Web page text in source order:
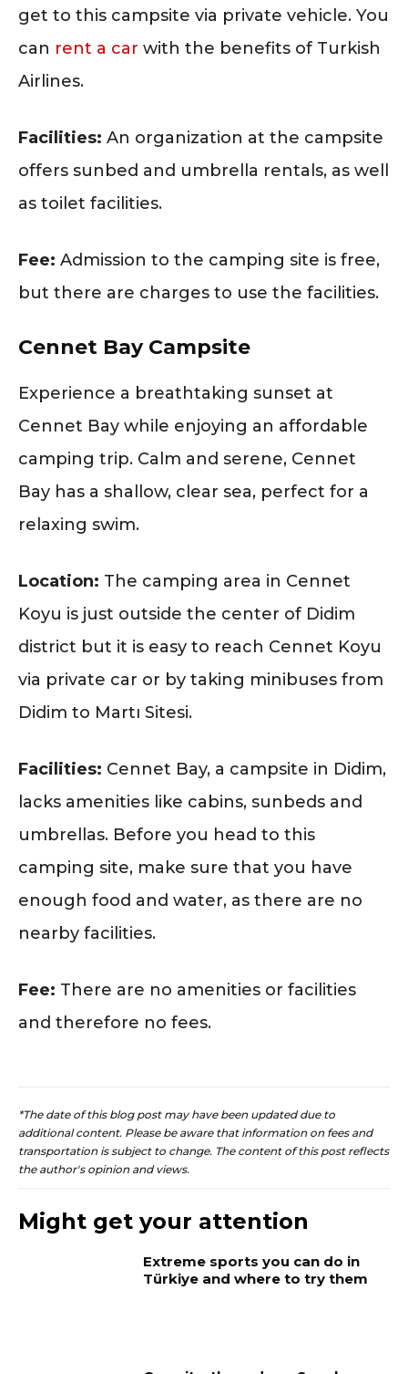
get to this campsite via private vehicle. You
can rent a car with the benefits of Turkish
Airlines.
Facilities: An organization at the campsite
offers sunbed and umbrella rentals, as well
as toilet facilities.
Fee: Admission to the camping site is free,
but there are charges to use the facilities.
Cennet Bay Campsite
Experience a breathtaking sunset at
Cennet Bay while enjoying an affordable
camping trip. Calm and serene, Cennet
Bay has a shallow, clear sea, perfect for a
relaxing swim.
Location: The camping area in Cennet
Koyu is just outside the center of Didim
district but it is easy to reach Cennet Koyu
via private car or by taking minibuses from
Didim to Martı Sitesi.
Facilities: Cennet Bay, a campsite in Didim,
lacks amenities like cabins, sunbeds and
umbrellas. Before you head to this
camping site, make sure that you have
enough food and water, as there are no
nearby facilities.
Fee: There are no amenities or facilities
and therefore no fees.
*The date of this blog post may have been updated due to
additional content. Please be aware that information on fees and
transportation is subject to change. The content of this post reflects
the author's opinion and views.
Might get your attention
Extreme sports you can do in
Türkiye and where to try them